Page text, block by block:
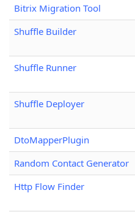
Bitrix Migration Tool
Shuffle Builder
Shuffle Runner
Shuffle Deployer
DtoMapperPlugin
Random Contact Generator
Http Flow Finder